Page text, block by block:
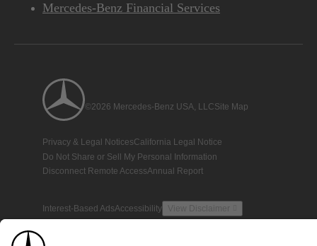
Mercedes-Benz Financial Services
©2026 Mercedes-Benz USA, LLCSite Map
Privacy & Legal NoticesCalifornia Legal Notice
Do Not Share or Sell My Personal Information
Disconnect Remote AccessAnnual Report
Interest-Based AdsAccessibility View Disclaimer